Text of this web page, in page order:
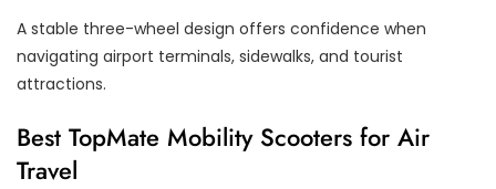
A stable three-wheel design offers confidence when
navigating airport terminals, sidewalks, and tourist
attractions.
Best TopMate Mobility Scooters for Air
Travel